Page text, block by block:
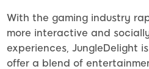
With the gaming industry
more interactive and
experiences, JungleDelight
offer a blend of